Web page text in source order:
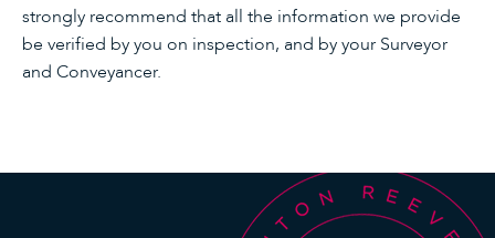
strongly recommend that all the information we provide
be verified by you on inspection, and by your Surveyor
and Conveyancer.